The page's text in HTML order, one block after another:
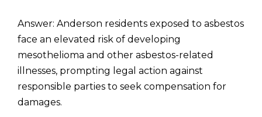
Answer: Anderson residents exposed to asbestos
face an elevated risk of developing
mesothelioma and other asbestos-related
illnesses, prompting legal action against
responsible parties to seek compensation for
damages.